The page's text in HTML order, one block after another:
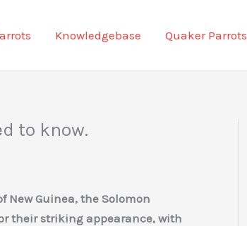
Knowledgebase Quaker Parrots
to know.
New Guinea, the Solomon
their striking appearance, with